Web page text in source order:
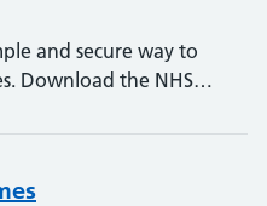
and secure way to
Download the NHS…